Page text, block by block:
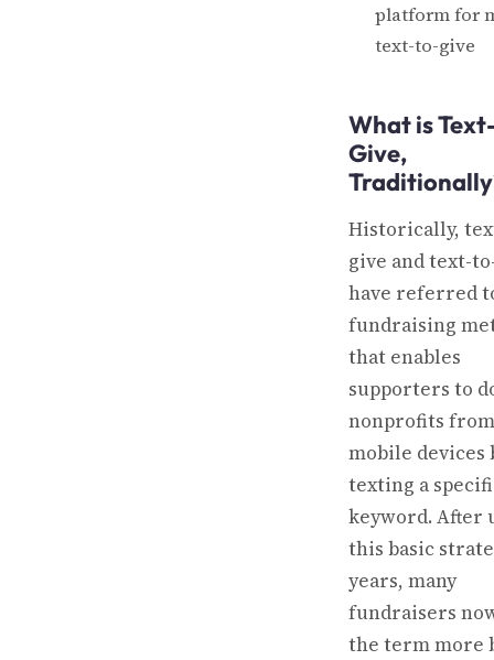
platform for
text-to-give
What is
Give,
Historically,
give and text-
have referred
fundraising
that enables
supporters to
nonprofits
mobile devices
texting a
keyword. After
this basic
years, many
fundraisers
the term more